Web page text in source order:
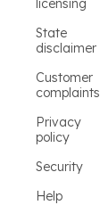
licensing
State
disclaimer
Customer
complaints
Privacy
policy
Security
Help